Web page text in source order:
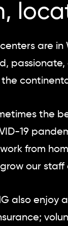
are in
the
19
from
our
also enjoy